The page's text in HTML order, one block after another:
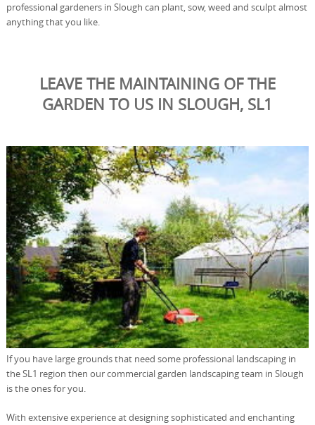
professional gardeners in Slough can plant, sow, weed and sculpt almost
anything that you like.
LEAVE THE MAINTAINING OF THE
GARDEN TO US IN SLOUGH, SL1
If you have large grounds that need some professional landscaping in
the SL1 region then our commercial garden landscaping team in Slough
is the ones for you.
With extensive experience at designing sophisticated and enchanting